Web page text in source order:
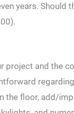
years. Should
project and the
the floor, add/